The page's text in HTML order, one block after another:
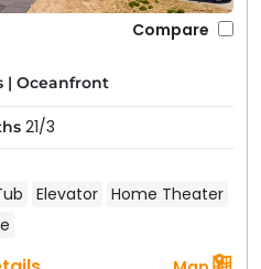
Compare
| Oceanfront
21/3
Elevator Home Theater